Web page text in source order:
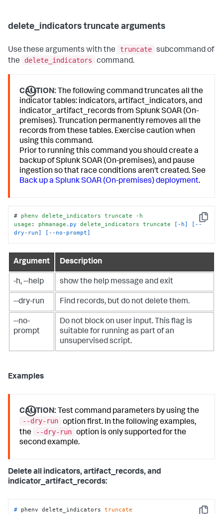
delete_indicators truncate arguments
Use these arguments with the truncate subcommand of
the
delete_indicators command.
CAUTION: The following command truncates all the
indicator tables: indicators, artifact_indicators, and
indicator_artifact_records from Splunk SOAR (On-
premises). Truncation permanently removes all the
records from these tables. Exercise caution when
using this command.
Prior to running this command you should create a
backup of Splunk SOAR (On-premises), and pause
ingestion so that race conditions aren't created. See
Back up a Splunk SOAR (On-premises) deployment.
Copy
# phenv delete_indicators truncate
-h
usage : phmanage .py delete_indicators truncate [-h]
[--
dry-run]
[--no-prompt]
Argument Description
-h, --help show the help message and exit
--dry-run Find records, but do not delete them.
--no-
prompt
Do not block on user input. This flag is
suitable for running as part of an
unsupervised script.
Examples
CAUTION: Test command parameters by using the
--dry-run option first. In the following examples,
the
--dry-run option is only supported for the
second example.
Delete all indicators, artifact_records, and
indicator_artifact_records:
# phenv delete_indicators truncate